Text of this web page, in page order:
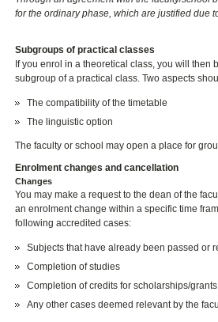
for the ordinary phase, which are justified due
Subgroups of practical classes
If you enrol in a theoretical class, you will then
subgroup of a practical class. Two aspects
The compatibility of the timetable
The linguistic option
The faculty or school may open a place for
Enrolment changes and cancellation
Changes
You may make a request to the dean of the
an enrolment change within a specific time
following accredited cases:
Subjects that have already been passed or
Completion of studies
Completion of credits for scholarships/grants
Any other cases deemed relevant by the